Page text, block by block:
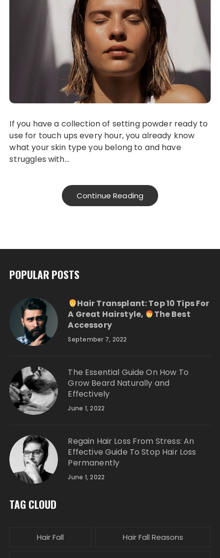
If you have a collection of setting powder ready to
use for touch ups every hour, you already know
what your skin type you belong to and have
struggles with…
Continue Reading
POPULAR POSTS
Hair Transplant: Top 10 Tips For
A Great Hairstyle,
The Best
Accessory
September 7, 2022
The Essential Guide On How To
Grow Beard Naturally and
Effectively
June 1, 2022
Regain Hair Loss From Stress: An
Effective Guide To Stop Hair Loss
Permanently
June 1, 2022
TAG CLOUD
Hair Fall Hair Fall Reasons